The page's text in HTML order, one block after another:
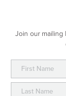
Join our mailing